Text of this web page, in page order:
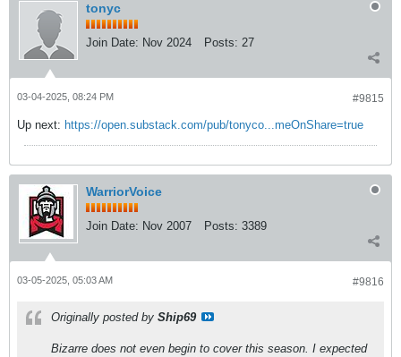
tonyc
Join Date: Nov 2024 Posts: 27
#9815
03-04-2025, 08:24 PM
Up next: https://open.substack.com/pub/tonyco...meOnShare=true
WarriorVoice
Join Date: Nov 2007 Posts: 3389
#9816
03-05-2025, 05:03 AM
Originally posted by Ship69
Bizarre does not even begin to cover this season. I expected